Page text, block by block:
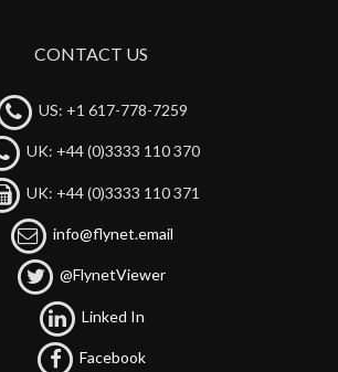
CONTACT US
US: +1 617-778-7259
UK: +44 (0)3333 110 370
UK: +44 (0)3333 110 371
info@flynet.email
@FlynetViewer
Linked In
Facebook